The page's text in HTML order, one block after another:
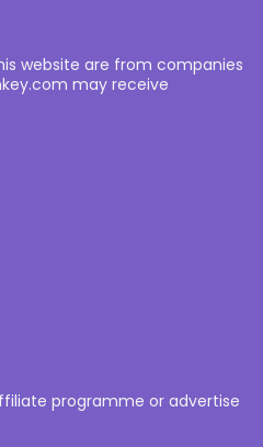
website are from companies
may receive
programme or advertise